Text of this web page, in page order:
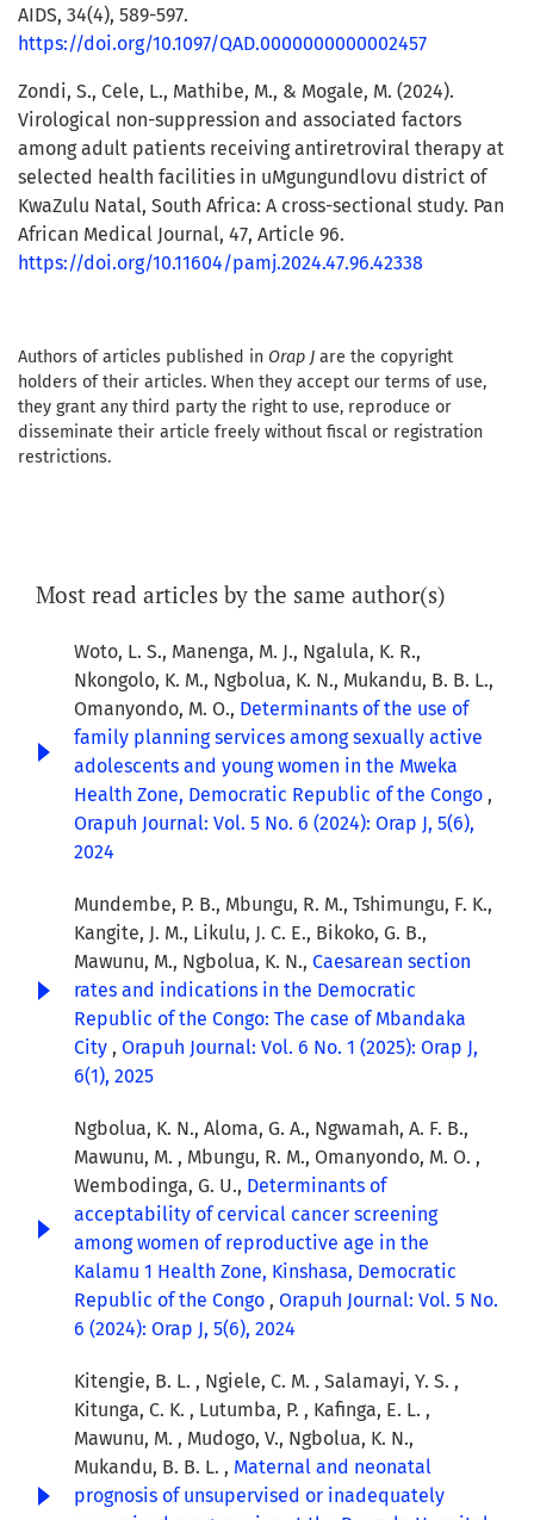
AIDS, 34(4), 589-597.
https://doi.org/10.1097/QAD.0000000000002457
Zondi, S., Cele, L., Mathibe, M., & Mogale, M. (2024).
Virological non-suppression and associated factors
among adult patients receiving antiretroviral therapy at
selected health facilities in uMgungundlovu district of
KwaZulu Natal, South Africa: A cross-sectional study. Pan
African Medical Journal, 47, Article 96.
https://doi.org/10.11604/pamj.2024.47.96.42338
Authors of articles published in Orap J are the copyright
holders of their articles. When they accept our terms of use,
they grant any third party the right to use, reproduce or
disseminate their article freely without fiscal or registration
restrictions.
Most read articles by the same author(s)
Woto, L. S., Manenga, M. J., Ngalula, K. R.,
Nkongolo, K. M., Ngbolua, K. N., Mukandu, B. B. L.,
Omanyondo, M. O., Determinants of the use of
family planning services among sexually active
adolescents and young women in the Mweka
Health Zone, Democratic Republic of the Congo ,
Orapuh Journal: Vol. 5 No. 6 (2024): Orap J, 5(6),
2024
Mundembe, P. B., Mbungu, R. M., Tshimungu, F. K.,
Kangite, J. M., Likulu, J. C. E., Bikoko, G. B.,
Mawunu, M., Ngbolua, K. N., Caesarean section
rates and indications in the Democratic
Republic of the Congo: The case of Mbandaka
City , Orapuh Journal: Vol. 6 No. 1 (2025): Orap J,
6(1), 2025
Ngbolua, K. N., Aloma, G. A., Ngwamah, A. F. B.,
Mawunu, M. , Mbungu, R. M., Omanyondo, M. O. ,
Wembodinga, G. U., Determinants of
acceptability of cervical cancer screening
among women of reproductive age in the
Kalamu 1 Health Zone, Kinshasa, Democratic
Republic of the Congo , Orapuh Journal: Vol. 5 No.
6 (2024): Orap J, 5(6), 2024
Kitengie, B. L. , Ngiele, C. M. , Salamayi, Y. S. ,
Kitunga, C. K. , Lutumba, P. , Kafinga, E. L. ,
Mawunu, M. , Mudogo, V., Ngbolua, K. N.,
Mukandu, B. B. L. , Maternal and neonatal
prognosis of unsupervised or inadequately